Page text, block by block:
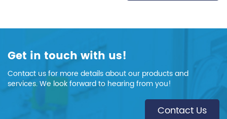
Get in touch with us!
Contact us for more details about our products and
services. We look forward to hearing from you!
Contact Us